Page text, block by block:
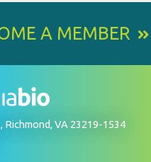
A MEMBER
Richmond, VA 23219-1534